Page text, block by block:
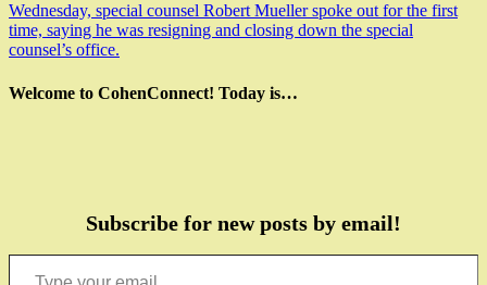
Wednesday, special counsel Robert Mueller spoke out for the first
time, saying he was resigning and closing down the special
counsel’s office.
Welcome to CohenConnect! Today is…
Subscribe for new posts by email!
Type your email…